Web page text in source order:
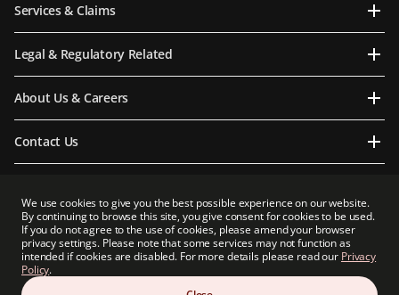
Services & Claims
Legal & Regulatory Related
About Us & Careers
Contact Us
Prudential Myanmar Life Insurance Limited is an indirect subsidiary of Prudential plc.
Neither Prudential Myanmar Life Insurance Limited nor Prudential plc is affiliated in
any manner with Prudential Financial, Inc, a company whose principal place of
business is in the United States of America or with Prudential Assurance Company, a
subsidiary of M&G plc, a company incorporated in the United Kingdom.
We use cookies to give you the best possible experience on our website.
By continuing to browse this site, you give consent for cookies to be used.
If you do not agree to the use of cookies, please amend your browser
privacy settings. Please note that some services may not function as
intended if cookies are disabled. For more details please read our Privacy
Policy.